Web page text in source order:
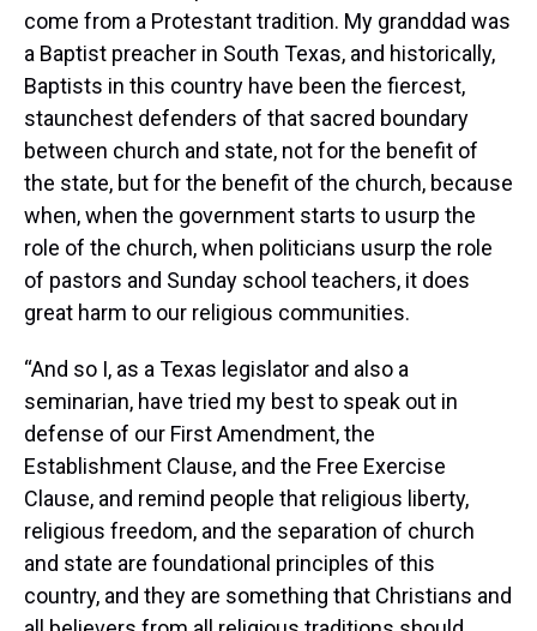
come from a Protestant tradition. My granddad was
a Baptist preacher in South Texas, and historically,
Baptists in this country have been the fiercest,
staunchest defenders of that sacred boundary
between church and state, not for the benefit of
the state, but for the benefit of the church, because
when, when the government starts to usurp the
role of the church, when politicians usurp the role
of pastors and Sunday school teachers, it does
great harm to our religious communities.
“And so I, as a Texas legislator and also a
seminarian, have tried my best to speak out in
defense of our First Amendment, the
Establishment Clause, and the Free Exercise
Clause, and remind people that religious liberty,
religious freedom, and the separation of church
and state are foundational principles of this
country, and they are something that Christians and